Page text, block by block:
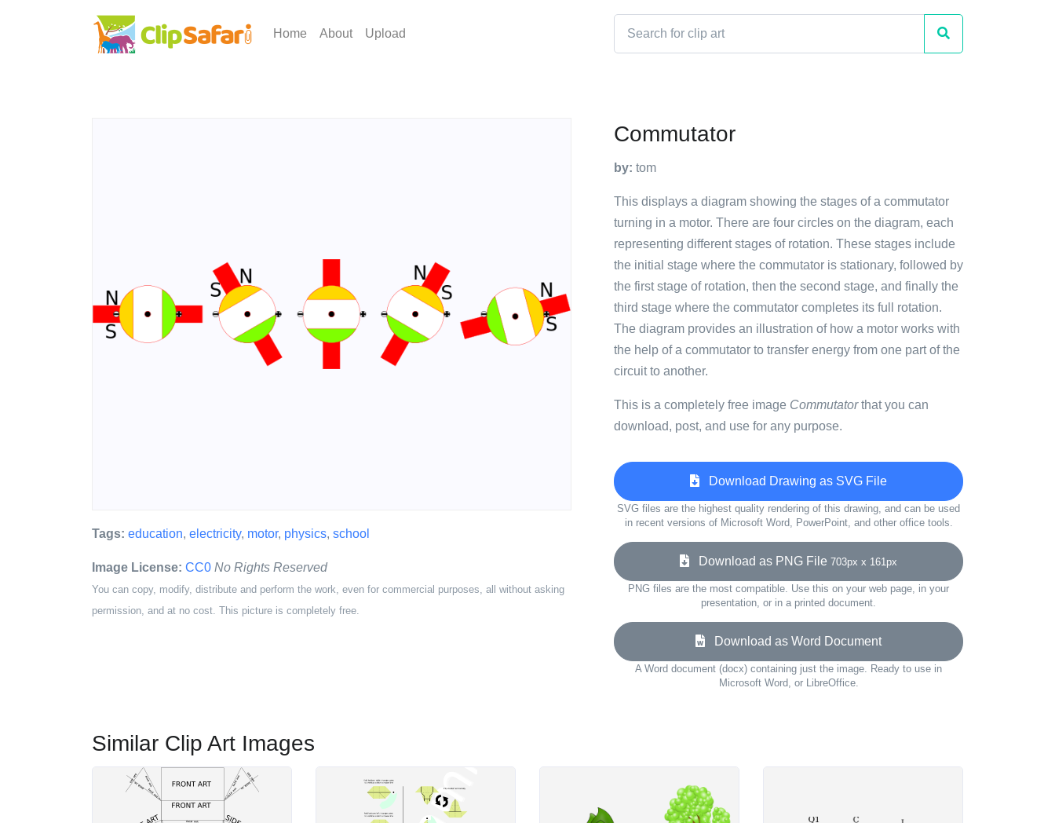
Home About Upload
Tags: education, electricity, motor, physics, school
Image License: CC0 No Rights Reserved
You can copy, modify, distribute and perform the work, even for commercial purposes, all without asking
permission, and at no cost. This picture is completely free.
Commutator
by: tom
This displays a diagram showing the stages of a commutator
turning in a motor. There are four circles on the diagram, each
representing different stages of rotation. These stages include
the initial stage where the commutator is stationary, followed by
the first stage of rotation, then the second stage, and finally the
third stage where the commutator completes its full rotation.
The diagram provides an illustration of how a motor works with
the help of a commutator to transfer energy from one part of the
circuit to another.
This is a completely free image Commutatorthat you can
download, post, and use for any purpose.
Download Drawing as SVG File
SVG files are the highest quality rendering of this drawing, and can be used
in recent versions of Microsoft Word, PowerPoint, and other office tools.
Download as PNG File 703px x 161px
PNG files are the most compatible. Use this on your web page, in your
presentation, or in a printed document.
Download as Word Document
A Word document (docx) containing just the image. Ready to use in
Microsoft Word, or LibreOffice.
Similar Clip Art Images